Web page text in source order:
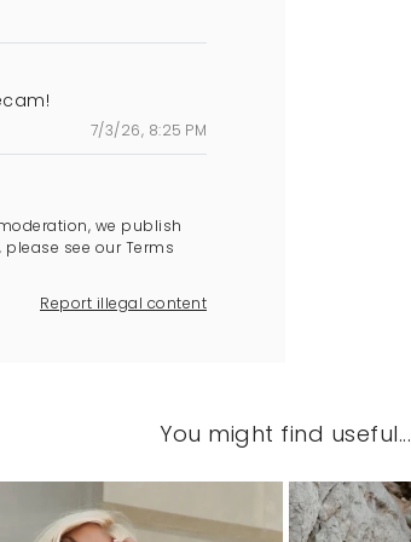
7/3/26, 8:25 PM
we publish
see our Terms
Report illegal content
You might find useful...